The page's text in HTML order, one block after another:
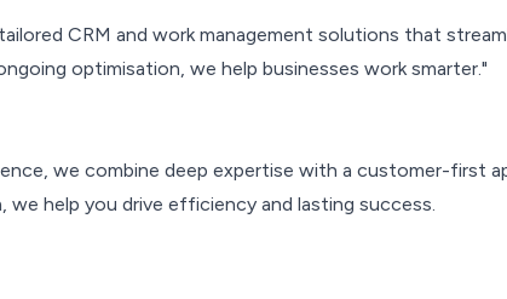
CRM and work management solutions that
optimisation, we help businesses work smarter."
we combine deep expertise with a customer-first
help you drive efficiency and lasting success.